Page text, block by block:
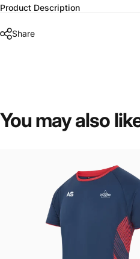
Product Description
Share
You mayalso